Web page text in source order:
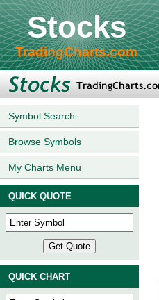
Stocks
TradingCharts.com
Symbol Search
Browse Symbols
My Charts Menu
QUICK QUOTE
QUICK CHART